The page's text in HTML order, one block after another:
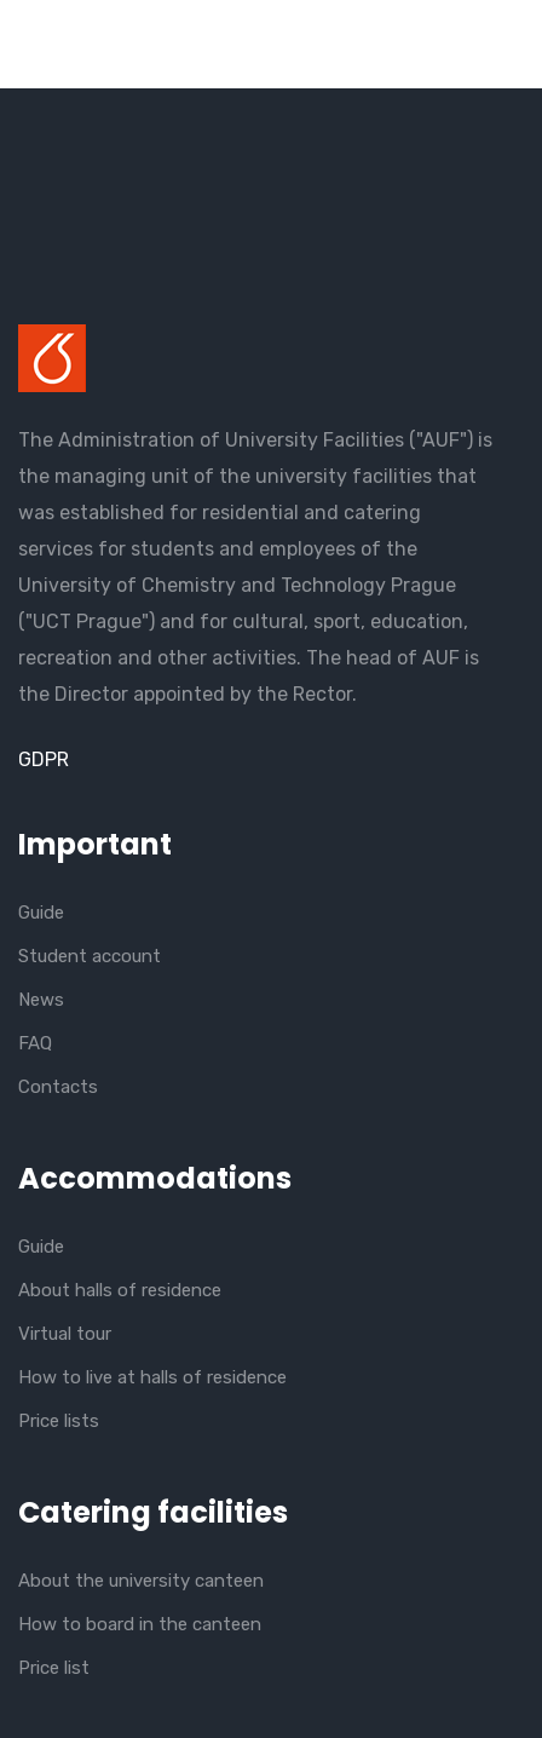
The Administration of University Facilities ("AUF") is
the managing unit of the university facilities that
was established for residential and catering
services for students and employees of the
University of Chemistry and Technology Prague
("UCT Prague") and for cultural, sport, education,
recreation and other activities. The head of AUF is
the Director appointed by the Rector.
GDPR
Important
Guide
Student account
News
FAQ
Contacts
Accommodations
Guide
About halls of residence
Virtual tour
How to live at halls of residence
Price lists
Catering facilities
About the university canteen
How to board in the canteen
Price list